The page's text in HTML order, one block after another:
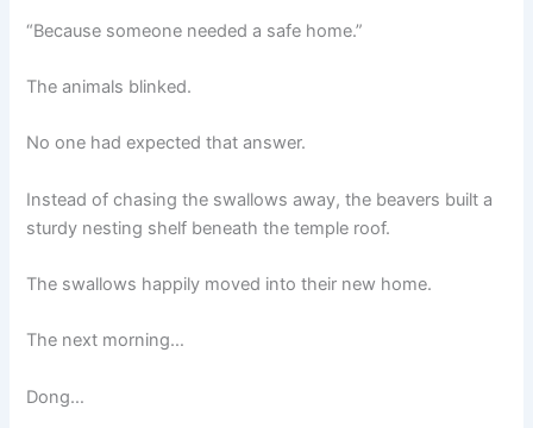
“Because someone needed a safe home.”
The animals blinked.
No one had expected that answer.
Instead of chasing the swallows away, the beavers built a
sturdy nesting shelf beneath the temple roof.
The swallows happily moved into their new home.
The next morning…
Dong…